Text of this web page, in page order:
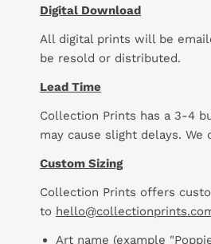
Digital Download
All digital prints will be
be resold or distributed.
Lead Time
Collection Prints has a 3-4
may cause slight delays.
Custom Sizing
Collection Prints offers
to
Art name (example